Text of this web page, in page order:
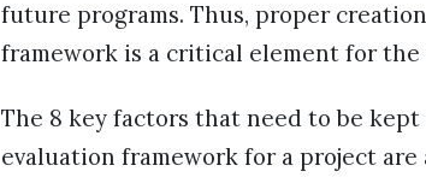
future programs. Thus, proper
framework is a critical element for the
The 8 key factors that need to be
evaluation framework for a project are